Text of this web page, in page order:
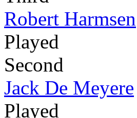
Robert Harmsen
Played
Second
Jack De Meyere
Played